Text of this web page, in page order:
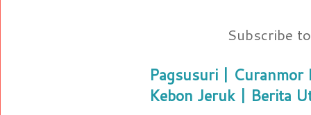
Subscribe
Pagsusuri | Curanmor
Kebon Jeruk | Berita